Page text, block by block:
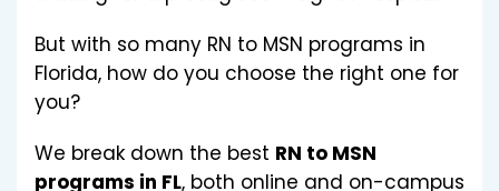
But with so many RN to MSN programs in
Florida, how do you choose the right one for
you?
We break down the best RN to MSN
programs in FL, both online and on-campus